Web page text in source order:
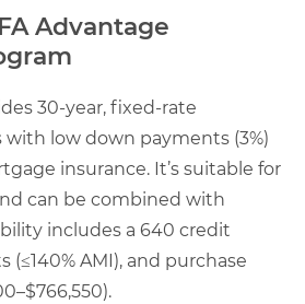
Advantage
30-year, fixed-rate
low down payments (3%)
insurance. It’s suitable for
can be combined with
includes a 640 credit
(≤140% AMI), and purchase